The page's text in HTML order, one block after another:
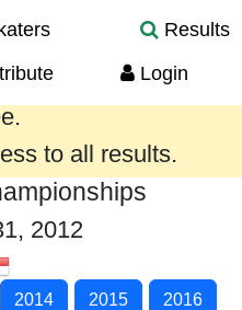
Results
Login
year are provided
to all results.
2012
2014 2015 2016